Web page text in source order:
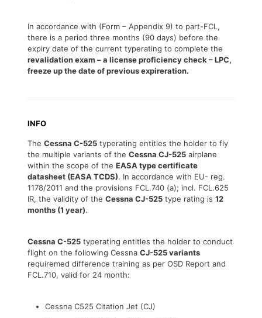
In accordance with (Form – Appendix 9) to part-FCL,
there is a period three months (90 days) before the
expiry date of the current typerating to complete the
revalidation exam – a license proficiency check – LPC,
freeze up the date of previous expireration.
INFO
The Cessna C-525typerating entitles the holder to fly
the multiple variants of the Cessna CJ-525airplane
within the scope of the EASA type certificate
datasheet (EASA TCDS). In accordance with EU- reg.
1178/2011 and the provisions FCL.740 (a); incl. FCL.625
IR, the validity of the Cessna CJ-525type rating is 12
months (1 year).
Cessna C-525typerating entitles the holder to conduct
flight on the following Cessna CJ-525 variants
requiremed difference training as per OSD Report and
FCL.710, valid for 24 month:
Cessna C525 Citation Jet (CJ)